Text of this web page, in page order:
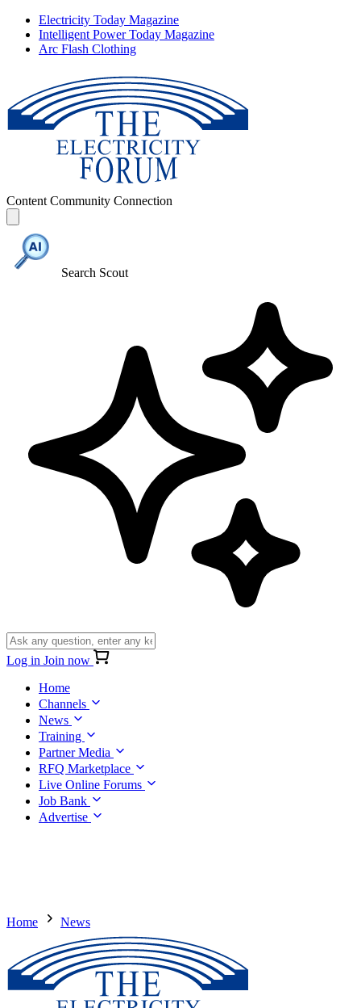
Electricity Today Magazine
Intelligent Power Today Magazine
Arc Flash Clothing
Content Community Connection
Search Scout
Log in Join now
Home
Channels
News
Training
Partner Media
RFQ Marketplace
Live Online Forums
Job Bank
Advertise
Home News